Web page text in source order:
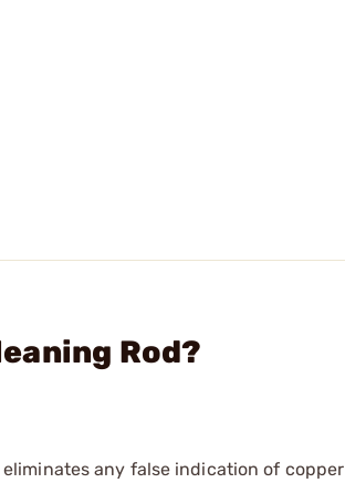
Rod?
any false indication of copper